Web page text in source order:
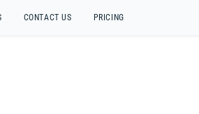
CONTACT US PRICING